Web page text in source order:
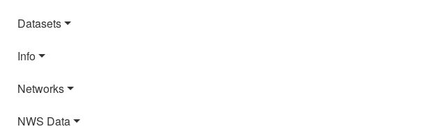
Datasets
Info
Networks
NWS Data